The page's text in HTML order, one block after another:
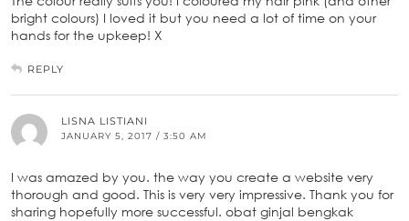
bright colours) I loved it but you need a lot of time on your
hands for the upkeep! X
REPLY
LISNA LISTIANI
JANUARY 5, 2017 / 3:50 AM
I was amazed by you. the way you create a website very
thorough and good. This is very very impressive. Thank you for
sharing hopefully more successful. obat ginjal bengkak